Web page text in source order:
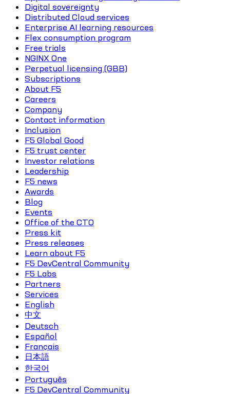
Digital sovereignty
Distributed Cloud services
Enterprise AI learning resources
Flex consumption program
Free trials
NGINX One
Perpetual licensing (GBB)
Subscriptions
About F5
Careers
Company
Contact information
Inclusion
F5 Global Good
F5 trust center
Investor relations
Leadership
F5 news
Awards
Blog
Events
Office of the CTO
Press kit
Press releases
Learn about F5
F5 DevCentral Community
F5 Labs
Partners
Services
English
中文
Deutsch
Español
Français
日本語
한국어
Português
F5 DevCentral Community